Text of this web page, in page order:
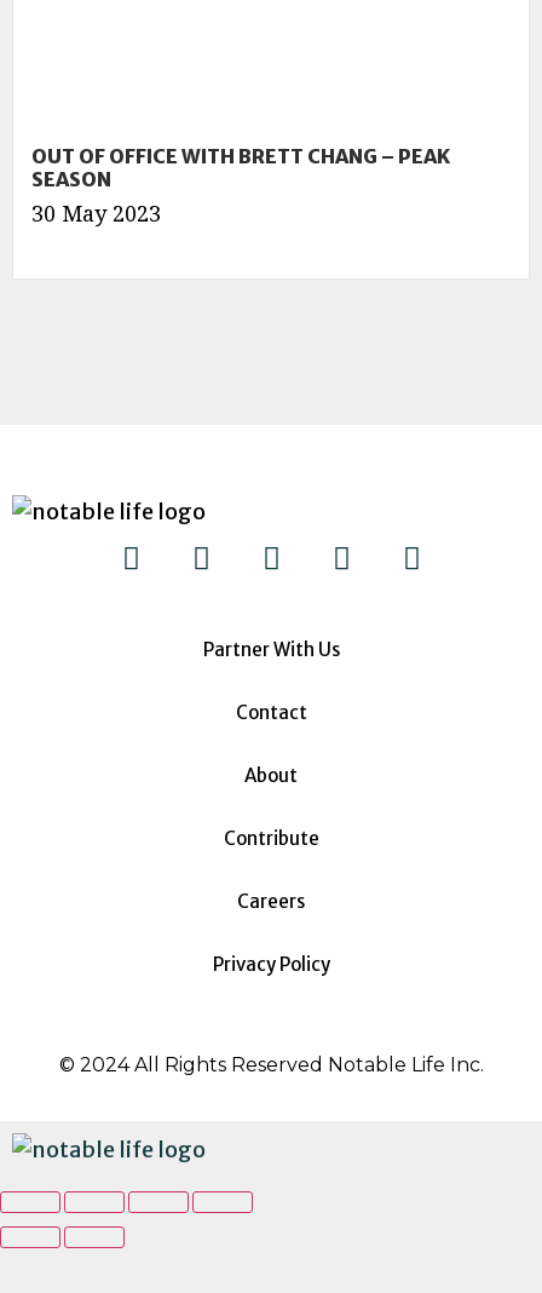
OUT OF OFFICE WITH BRETT CHANG – PEAK
SEASON
30 May 2023
Partner With Us
Contact
About
Contribute
Careers
Privacy Policy
© 2024 All Rights Reserved Notable Life Inc.